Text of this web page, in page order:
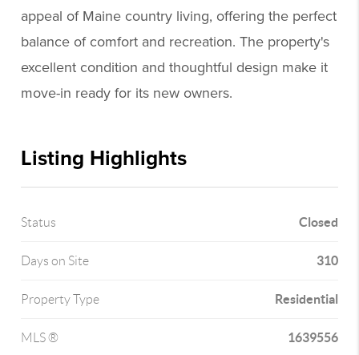
appeal of Maine country living, offering the perfect
balance of comfort and recreation. The property's
excellent condition and thoughtful design make it
move-in ready for its new owners.
Listing Highlights
Status Closed
Days on Site 310
Property Type Residential
MLS ® 1639556